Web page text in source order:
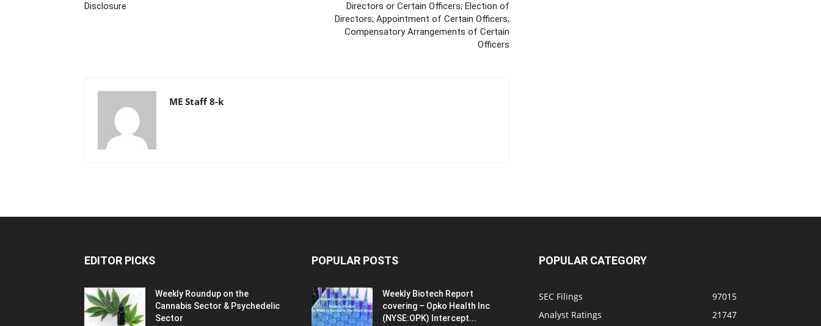
Disclosure
Directors or Certain Officers; Election of
Directors; Appointment of Certain Officers;
Compensatory Arrangements of Certain
Officers
ME Staff 8-k
EDITOR PICKS
Weekly Roundup on the
Cannabis Sector & Psychedelic
Sector
POPULAR POSTS
Weekly Biotech Report
covering – Opko Health Inc
(NYSE:OPK) Intercept...
POPULAR CATEGORY
SEC Filings
97015
Analyst Ratings
21747